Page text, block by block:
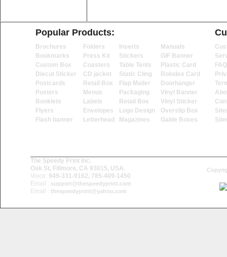
Popular Products:
Brochures
Bookmarks
Custom Box
Diecut Sticker
Postcards
Posters
Booklets
Flyers
Flash banner
Folders
Press Kit
Coasters
CD jacket
Retail Box
Menus
Labels
Envelopes
Letterhead
Inserts
Stickers
Table Tents
Static Cling
Flap Mailer
Packaging
Retail Box
Logo Design
Magazines
Manuals
GIF Banner
Plastic Card
Rolodex Card
Doorhanger
Vinyl Banner
Vinyl Sticker
Overslip Box
Gable Boxes
The Speedy Print Inc.
Oak St, Fillmore, CA 93015, USA.
Voice: 949-331-9162, 785-409-1450
Email : support@thespeedyprint.com
Email : thespeedyprint@yahoo.com